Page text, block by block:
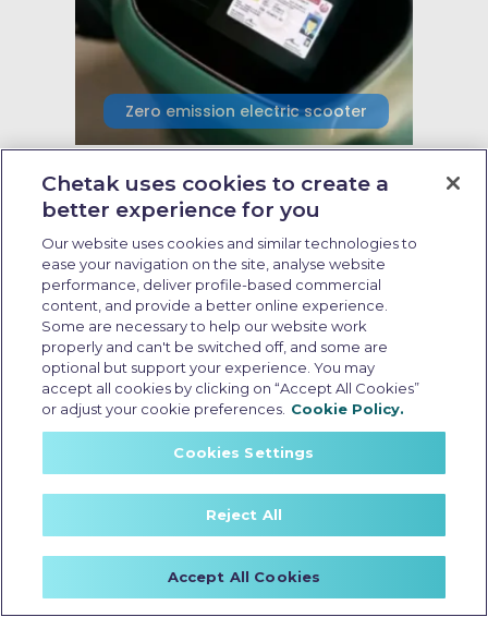
Zero emission electric scooter
Why Zero Emission Electric
Scooter is the Future of Mobility
Zero emission electric scooter
Chetak uses cookies to create a
better experience for you
Our website uses cookies and similar technologies to
ease your navigation on the site, analyse website
performance, deliver profile-based commercial
content, and provide a better online experience.
Some are necessary to help our website work
properly and can't be switched off, and some are
optional but support your experience. You may
accept all cookies by clicking on “Accept All Cookies”
or adjust your cookie preferences. Cookie Policy.
Cookies Settings
Reject All
Accept All Cookies